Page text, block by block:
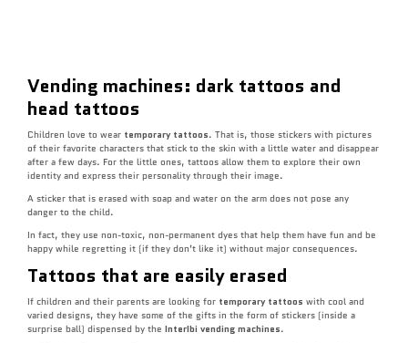
Vending machines: dark tattoos and
head tattoos
Children love to wear temporary tattoos. That is, those stickers with pictures
of their favorite characters that stick to the skin with a little water and disappear
after a few days. For the little ones, tattoos allow them to explore their own
identity and express their personality through their image.
A sticker that is erased with soap and water on the arm does not pose any
danger to the child.
In fact, they use non-toxic, non-permanent dyes that help them have fun and be
happy while regretting it (if they don’t like it) without major consequences.
Tattoos that are easily erased
If children and their parents are looking for temporary tattoos with cool and
varied designs, they have some of the gifts in the form of stickers (inside a
surprise ball) dispensed by the InterIbi vending machines.